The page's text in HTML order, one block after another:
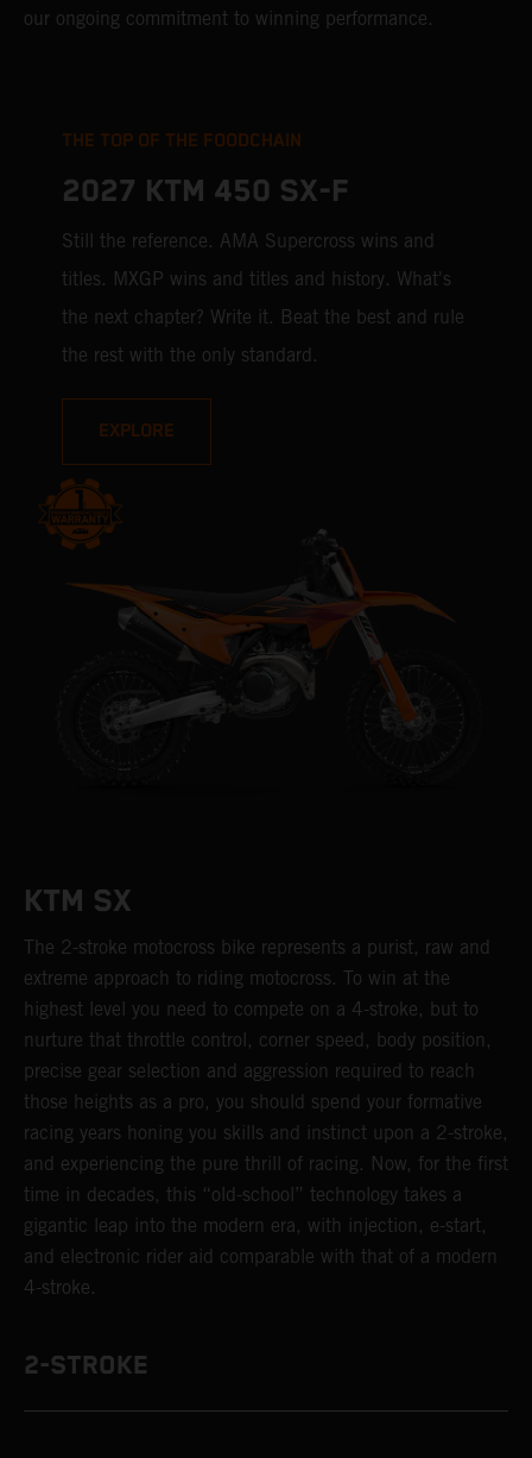
our ongoing commitment to winning performance.
THE TOP OF THE FOODCHAIN
2027 KTM 450 SX-F
Still the reference. AMA Supercross wins and
titles. MXGP wins and titles and history. What's
the next chapter? Write it. Beat the best and rule
the rest with the only standard.
EXPLORE
KTM SX
The 2-stroke motocross bike represents a purist, raw and
extreme approach to riding motocross. To win at the
highest level you need to compete on a 4-stroke, but to
nurture that throttle control, corner speed, body position,
precise gear selection and aggression required to reach
those heights as a pro, you should spend your formative
racing years honing you skills and instinct upon a 2-stroke,
and experiencing the pure thrill of racing. Now, for the first
time in decades, this “old-school” technology takes a
gigantic leap into the modern era, with injection, e-start,
and electronic rider aid comparable with that of a modern
4-stroke.
2-STROKE